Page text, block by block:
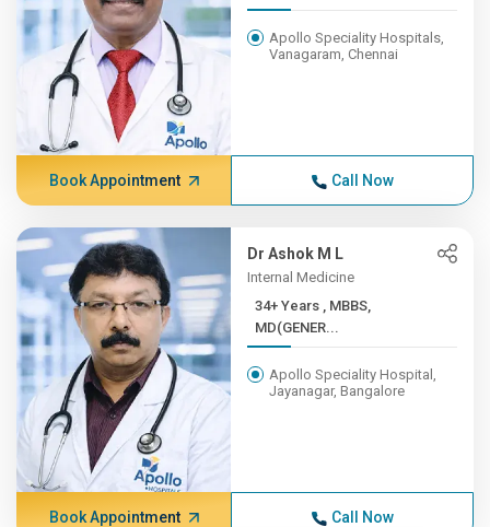
Apollo Speciality Hospitals,
Vanagaram, Chennai
Book Appointment Call Now
Dr Ashok M L
Internal Medicine
34+ Years , MBBS,
MD(GENER...
Apollo Speciality Hospital,
Jayanagar, Bangalore
Book Appointment Call Now